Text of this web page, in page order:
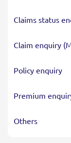
Claims status
Claim enquiry
Policy enquiry
Premium
Others